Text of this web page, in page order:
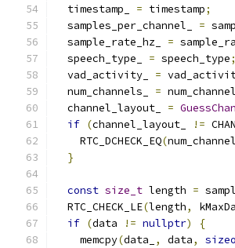
  timestamp_
= timestamp;
  samples_per_channel_
=
  sample_rate_hz_
=
  speech_type_
= speech_type;
  vad_activity_
=
  num_channels_
=
  channel_layout_
=
if (channel_layout_ !=
    RTC_DCHECK_EQ
(
}
const size_t length =
  RTC_CHECK_LE
(length,
if (data != nullptr)
{
    memcpy
(data_ , data,